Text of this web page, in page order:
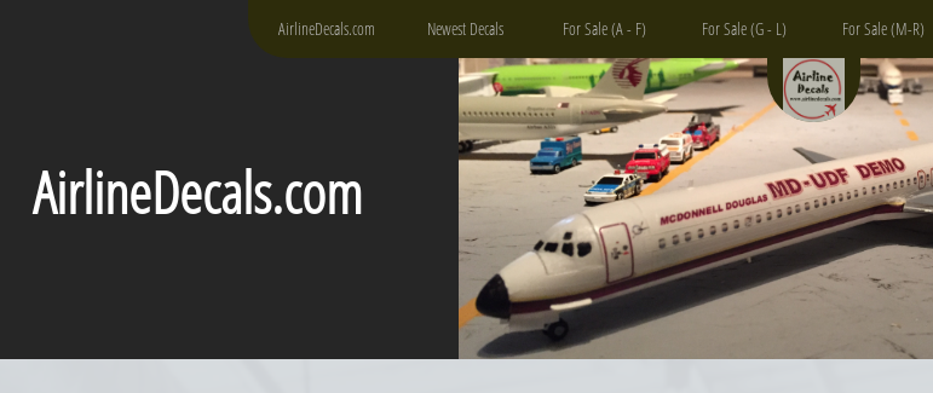
AirlineDecals.com
AirlineDecals.com Newest Decals For Sale (A - F) For Sale (G - L) For Sale (M-R)